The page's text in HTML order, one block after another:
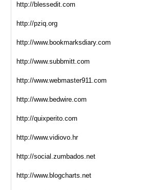
http://blessedit.com
http://pziq.org
http://www.bookmarksdiary.com
http://www.subbmitt.com
http://www.webmaster911.com
http://www.bedwire.com
http://quixperito.com
http://www.vidiovo.hr
http://social.zumbados.net
http://www.blogcharts.net